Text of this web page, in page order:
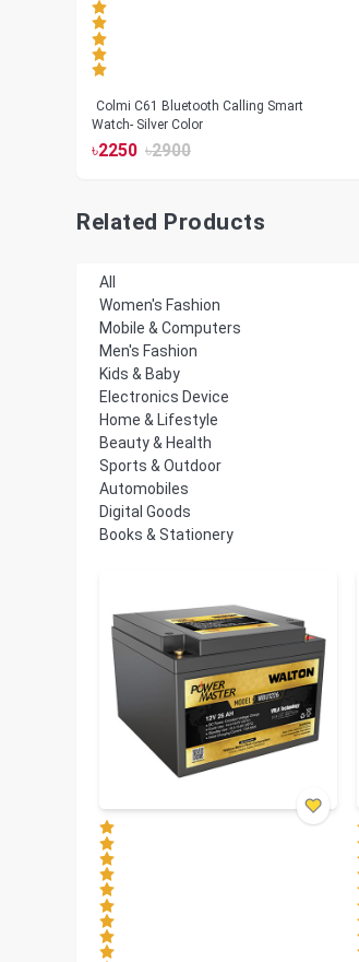
Colmi C61 Bluetooth Calling Smart
Watch- Silver Color
৳2250 ৳2900
Related Products
All
Women's Fashion
Mobile & Computers
Men's Fashion
Kids & Baby
Electronics Device
Home & Lifestyle
Beauty & Health
Sports & Outdoor
Automobiles
Digital Goods
Books & Stationery